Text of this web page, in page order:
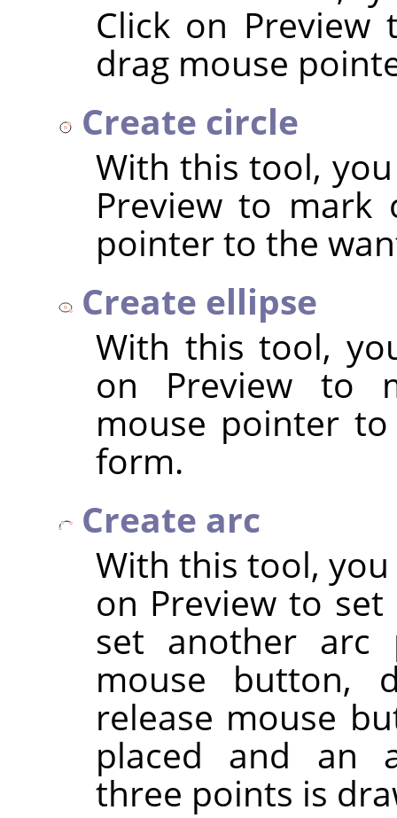
Click on
drag mouse
Create circle
With this tool,
Preview to mark
pointer to the
Create ellipse
With this tool,
on Preview to
mouse pointer
form.
Create arc
With this tool,
on Preview to
set another arc
mouse button,
release mouse
placed and an
three points is